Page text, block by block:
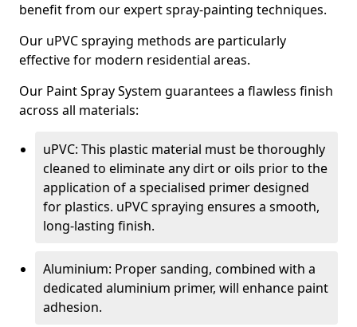
benefit from our expert spray-painting techniques.
Our uPVC spraying methods are particularly
effective for modern residential areas.
Our Paint Spray System guarantees a flawless finish
across all materials:
uPVC: This plastic material must be thoroughly
cleaned to eliminate any dirt or oils prior to the
application of a specialised primer designed
for plastics. uPVC spraying ensures a smooth,
long-lasting finish.
Aluminium: Proper sanding, combined with a
dedicated aluminium primer, will enhance paint
adhesion.